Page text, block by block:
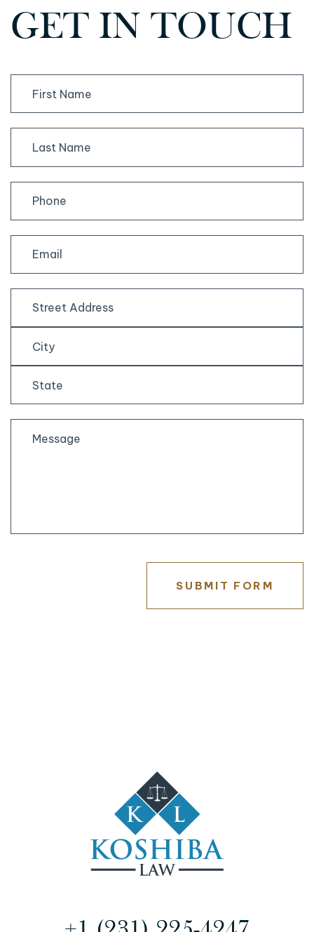
GET IN TOUCH
Address
SUBMIT FORM